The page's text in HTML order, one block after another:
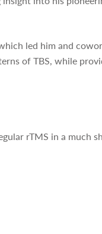
led him and
of TBS, while
rTMS in a much